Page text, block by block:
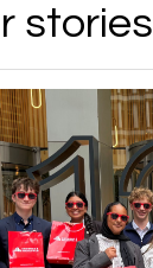
stories